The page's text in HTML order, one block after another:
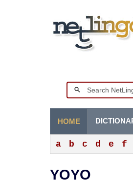
HOME
a b c d e f
YOYO